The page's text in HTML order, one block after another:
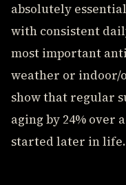
absolutely
with consistent
most important
weather or indoor/
show that regular
aging by 24% over
started later in life.